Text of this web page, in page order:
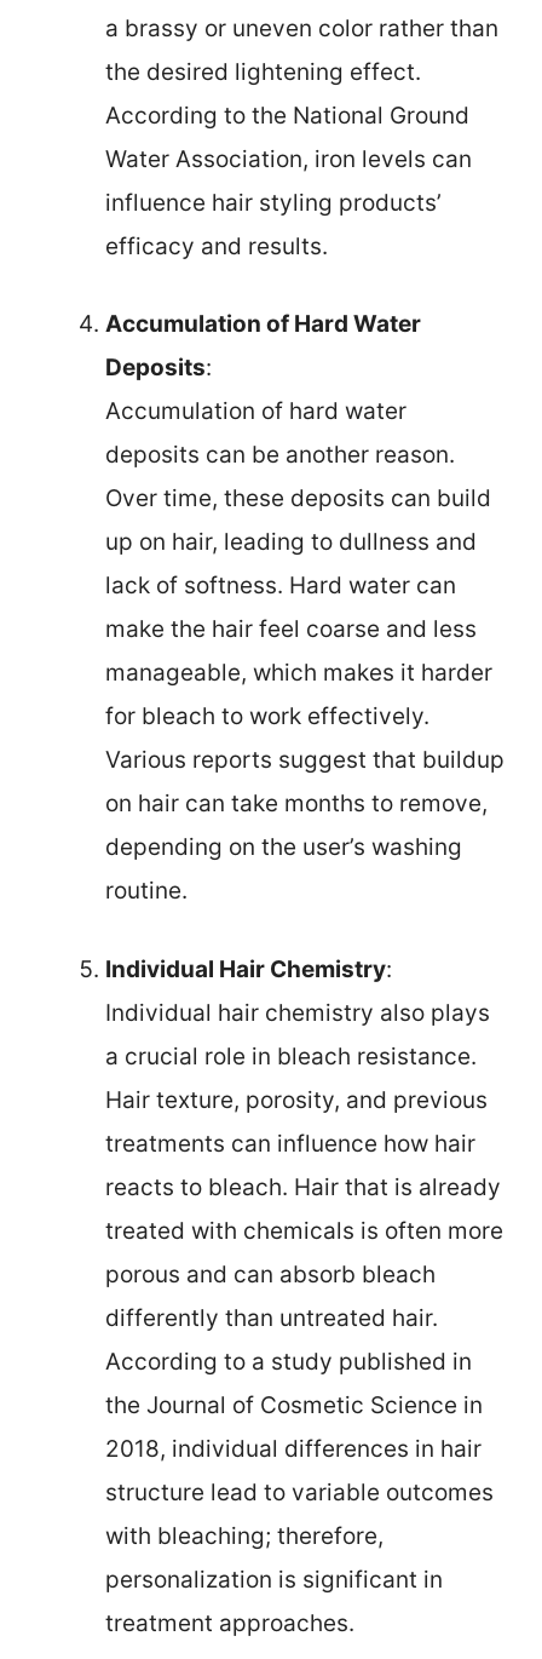
a brassy or uneven color rather than
the desired lightening effect.
According to the National Ground
Water Association, iron levels can
influence hair styling products’
efficacy and results.
Accumulation of Hard Water
Deposits:
Accumulation of hard water
deposits can be another reason.
Over time, these deposits can build
up on hair, leading to dullness and
lack of softness. Hard water can
make the hair feel coarse and less
manageable, which makes it harder
for bleach to work effectively.
Various reports suggest that buildup
on hair can take months to remove,
depending on the user’s washing
routine.
Individual Hair Chemistry:
Individual hair chemistry also plays
a crucial role in bleach resistance.
Hair texture, porosity, and previous
treatments can influence how hair
reacts to bleach. Hair that is already
treated with chemicals is often more
porous and can absorb bleach
differently than untreated hair.
According to a study published in
the Journal of Cosmetic Science in
2018, individual differences in hair
structure lead to variable outcomes
with bleaching; therefore,
personalization is significant in
treatment approaches.